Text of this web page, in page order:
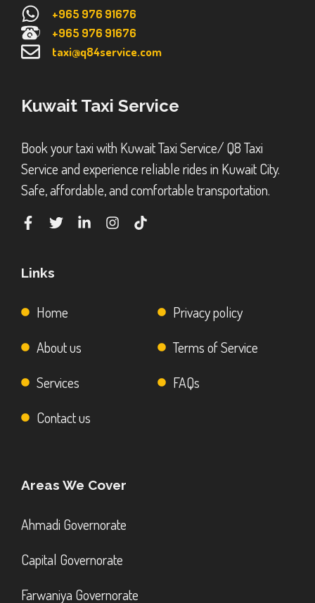
+965 976 91676
+965 976 91676
taxi@q84service.com
Kuwait Taxi Service
Book your taxi with Kuwait Taxi Service/ Q8 Taxi
Service and experience reliable rides in Kuwait City.
Safe, affordable, and comfortable transportation.
Links
Home
About us
Services
Contact us
Privacy policy
Terms of Service
FAQs
Areas We Cover
Ahmadi Governorate
Capital Governorate
Farwaniya Governorate